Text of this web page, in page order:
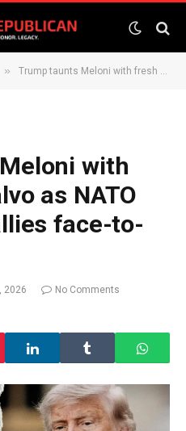
» Trump taunts Meloni with fresh photo salvo as NATO summit puts allies face-to-face
with
as NATO
face-to-
2026
No Comments